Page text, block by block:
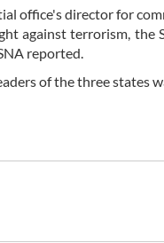
office's director for
against terrorism, the
reported.
of the three states